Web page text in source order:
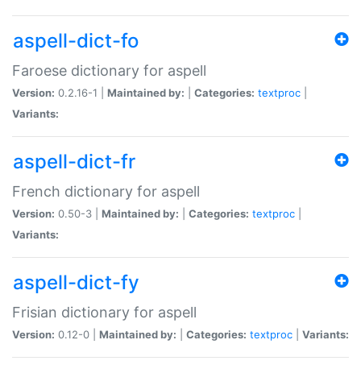
aspell-dict-fo
Faroese dictionary for aspell
Version: 0.2.16-1 | Maintained by: Categories: textproc
Variants:
aspell-dict-fr
French dictionary for aspell
Version: 0.50-3 | Maintained by: Categories: textproc
Variants:
aspell-dict-fy
Frisian dictionary for aspell
Version: 0.12-0 | Maintained by: Categories: textproc Variants: